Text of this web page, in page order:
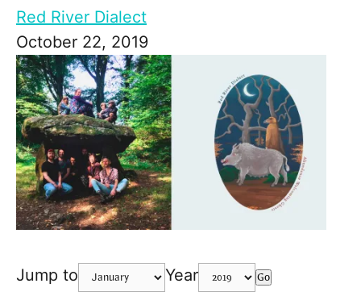
Red River Dialect
October 22, 2019
Jump to Year Go